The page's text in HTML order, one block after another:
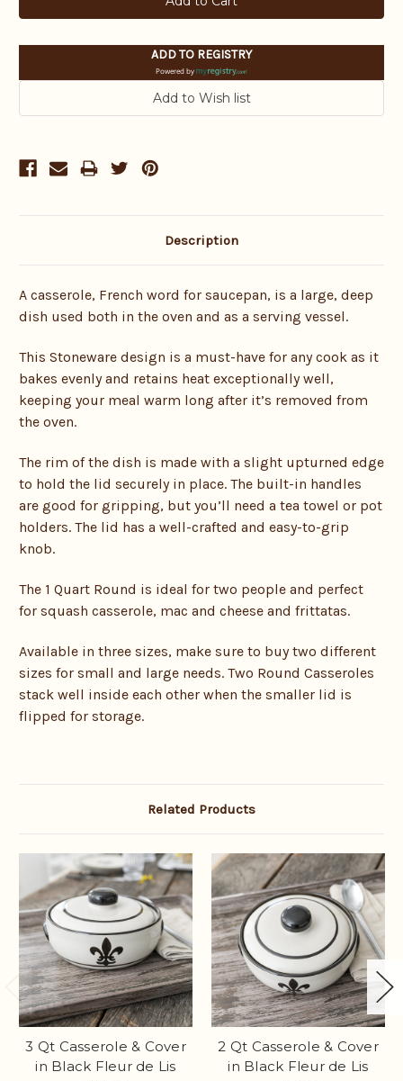
ADD TO REGISTRY
Powered by
Description
A casserole, French word for saucepan, is a large, deep
dish used both in the oven and as a serving vessel.
This Stoneware design is a must-have for any cook as it
bakes evenly and retains heat exceptionally well,
keeping your meal warm long after it’s removed from
the oven.
The rim of the dish is made with a slight upturned edge
to hold the lid securely in place. The built-in handles
are good for gripping, but you’ll need a tea towel or pot
holders. The lid has a well-crafted and easy-to-grip
knob.
The 1 Quart Round is ideal for two people and perfect
for squash casserole, mac and cheese and frittatas.
Available in three sizes, make sure to buy two different
sizes for small and large needs. Two Round Casseroles
stack well inside each other when the smaller lid is
flipped for storage.
Related Products
3 Qt Casserole & Cover
in Black Fleur de Lis
2 Qt Casserole & Cover
in Black Fleur de Lis